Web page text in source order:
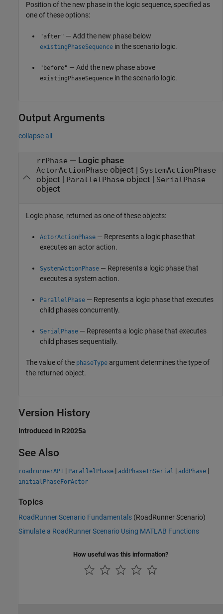
Position of the new phase in the logic sequence, specified as
one of these options:
"after" — Add the new phase below
existingPhaseSequence in the scenario logic.
"before" — Add the new phase above
existingPhaseSequence in the scenario logic.
Output Arguments
collapse all
rrPhase — Logic phase
ActorActionPhase object | SystemActionPhase
object | ParallelPhase object | SerialPhase
object
Logic phase, returned as one of these objects:
ActorActionPhase — Represents a logic phase that
executes an actor action.
SystemActionPhase — Represents a logic phase that
executes a system action.
ParallelPhase — Represents a logic phase that executes
child phases concurrently.
SerialPhase — Represents a logic phase that executes
child phases sequentially.
The value of the phaseType argument determines the type of
the returned object.
Version History
Introduced in R2025a
See Also
roadrunnerAPI | ParallelPhase | addPhaseInSerial | addPhase |
initialPhaseForActor
Topics
RoadRunner Scenario Fundamentals (RoadRunner Scenario)
Simulate a RoadRunner Scenario Using MATLAB Functions
How useful was this information?